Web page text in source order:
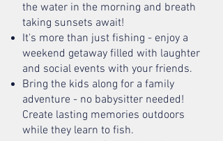
the water in the morning and breath
taking sunsets await!
It's more than just fishing - enjoy a
weekend getaway filled with laughter
and social events with your friends.
Bring the kids along for a family
adventure - no babysitter needed!
Create lasting memories outdoors
while they learn to fish.